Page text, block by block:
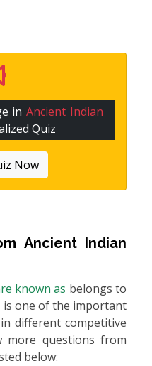
inAncient Indian
Quiz
Now
Ancient Indian
known as belongs to
is one of the important
different competitive
more questions from
below: